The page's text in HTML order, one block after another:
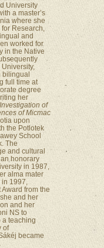
University
a master’s
where she
for Research,
and
worked for
in the Native
bilingual
full time at
degree
her
of
of Micmac
upon
the Potlotek
School
The
and cultural
honorary
in 1987,
alma mater
in 1997,
from the
and her
and her
NS to
a teaching
of
became